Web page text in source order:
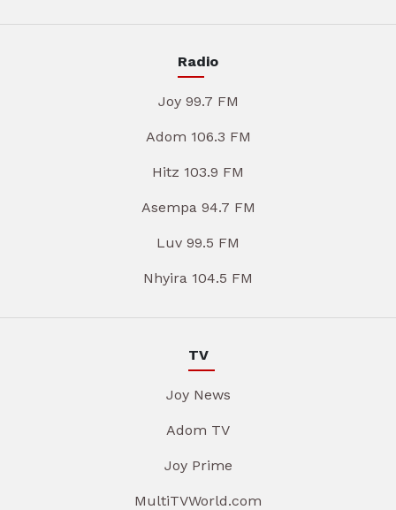
Radio
Joy 99.7 FM
Adom 106.3 FM
Hitz 103.9 FM
Asempa 94.7 FM
Luv 99.5 FM
Nhyira 104.5 FM
TV
Joy News
Adom TV
Joy Prime
MultiTVWorld.com